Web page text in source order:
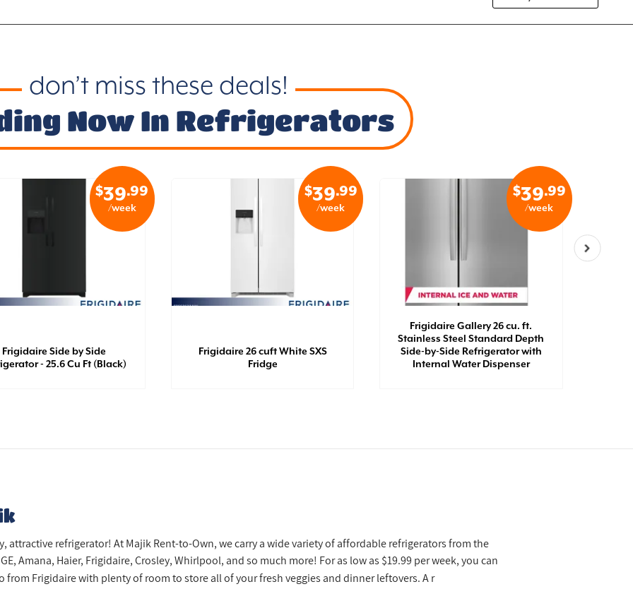
don’t miss these deals!
Now In Refrigerators
$39.99
/week
Frigidaire Side by Side
- 25.6 Cu Ft (Black)
$39.99
/week
Frigidaire 26 cuft White SXS
Fridge
$39.99
/week
Frigidaire Gallery 26 cu. ft.
Stainless Steel Standard Depth
Side-by-Side Refrigerator with
Internal Water Dispenser
attractive refrigerator! At Majik Rent-to-Own, we carry a wide variety of affordable refrigerators from the
Amana, Haier, Frigidaire, Crosley, Whirlpool, and so much more! For as low as $19.99 per week, you can
Frigidaire with plenty of room to store all of your fresh veggies and dinner leftovers. A r